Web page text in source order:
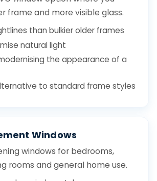
frame and more visible glass.
than bulkier older frames
natural light
the appearance of a
to standard frame styles
Windows
windows for bedrooms,
rooms and general home use.